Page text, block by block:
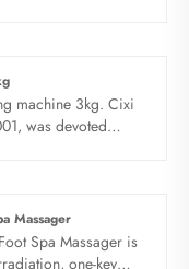
wheel to stir the
of top loading
products adopt
style with novel
machine 3kg. Cixi
was devoted
Massager
Spa Massager is
one-key